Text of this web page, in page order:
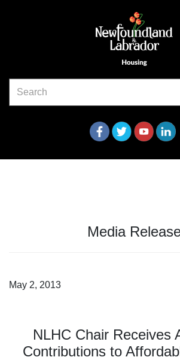
Media
May 2, 2013
NLHC Chair Receives
Contributions to